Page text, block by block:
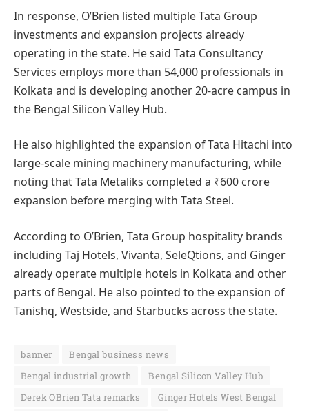
In response, O’Brien listed multiple Tata Group
investments and expansion projects already
operating in the state. He said Tata Consultancy
Services employs more than 54,000 professionals in
Kolkata and is developing another 20-acre campus in
the Bengal Silicon Valley Hub.
He also highlighted the expansion of Tata Hitachi into
large-scale mining machinery manufacturing, while
noting that Tata Metaliks completed a ₹600 crore
expansion before merging with Tata Steel.
According to O’Brien, Tata Group hospitality brands
including Taj Hotels, Vivanta, SeleQtions, and Ginger
already operate multiple hotels in Kolkata and other
parts of Bengal. He also pointed to the expansion of
Tanishq, Westside, and Starbucks across the state.
banner
Bengal business news
Bengal industrial growth
Bengal Silicon Valley Hub
Derek OBrien Tata remarks
Ginger Hotels West Bengal